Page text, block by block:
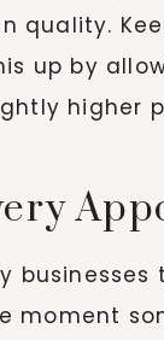
quality.
up by
higher
moment